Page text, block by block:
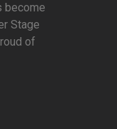
become
Stage
of